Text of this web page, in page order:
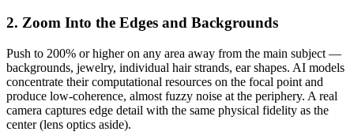
2. Zoom Into the Edges and Backgrounds
Push to 200% or higher on any area away from the main subject —
backgrounds, jewelry, individual hair strands, ear shapes. AI models
concentrate their computational resources on the focal point and
produce low-coherence, almost fuzzy noise at the periphery. A real
camera captures edge detail with the same physical fidelity as the
center (lens optics aside).